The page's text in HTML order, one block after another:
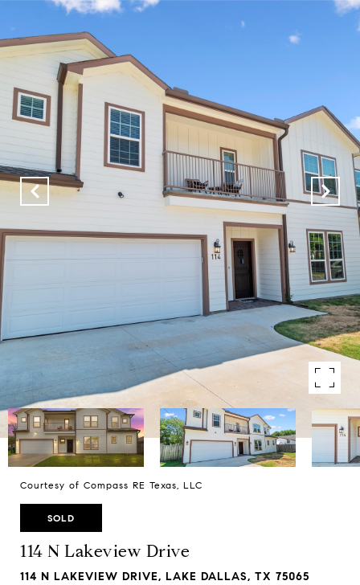
Courtesy of Compass RE Texas, LLC
SOLD
114 N Lakeview Drive
114 N LAKEVIEW DRIVE, LAKE DALLAS, TX 75065